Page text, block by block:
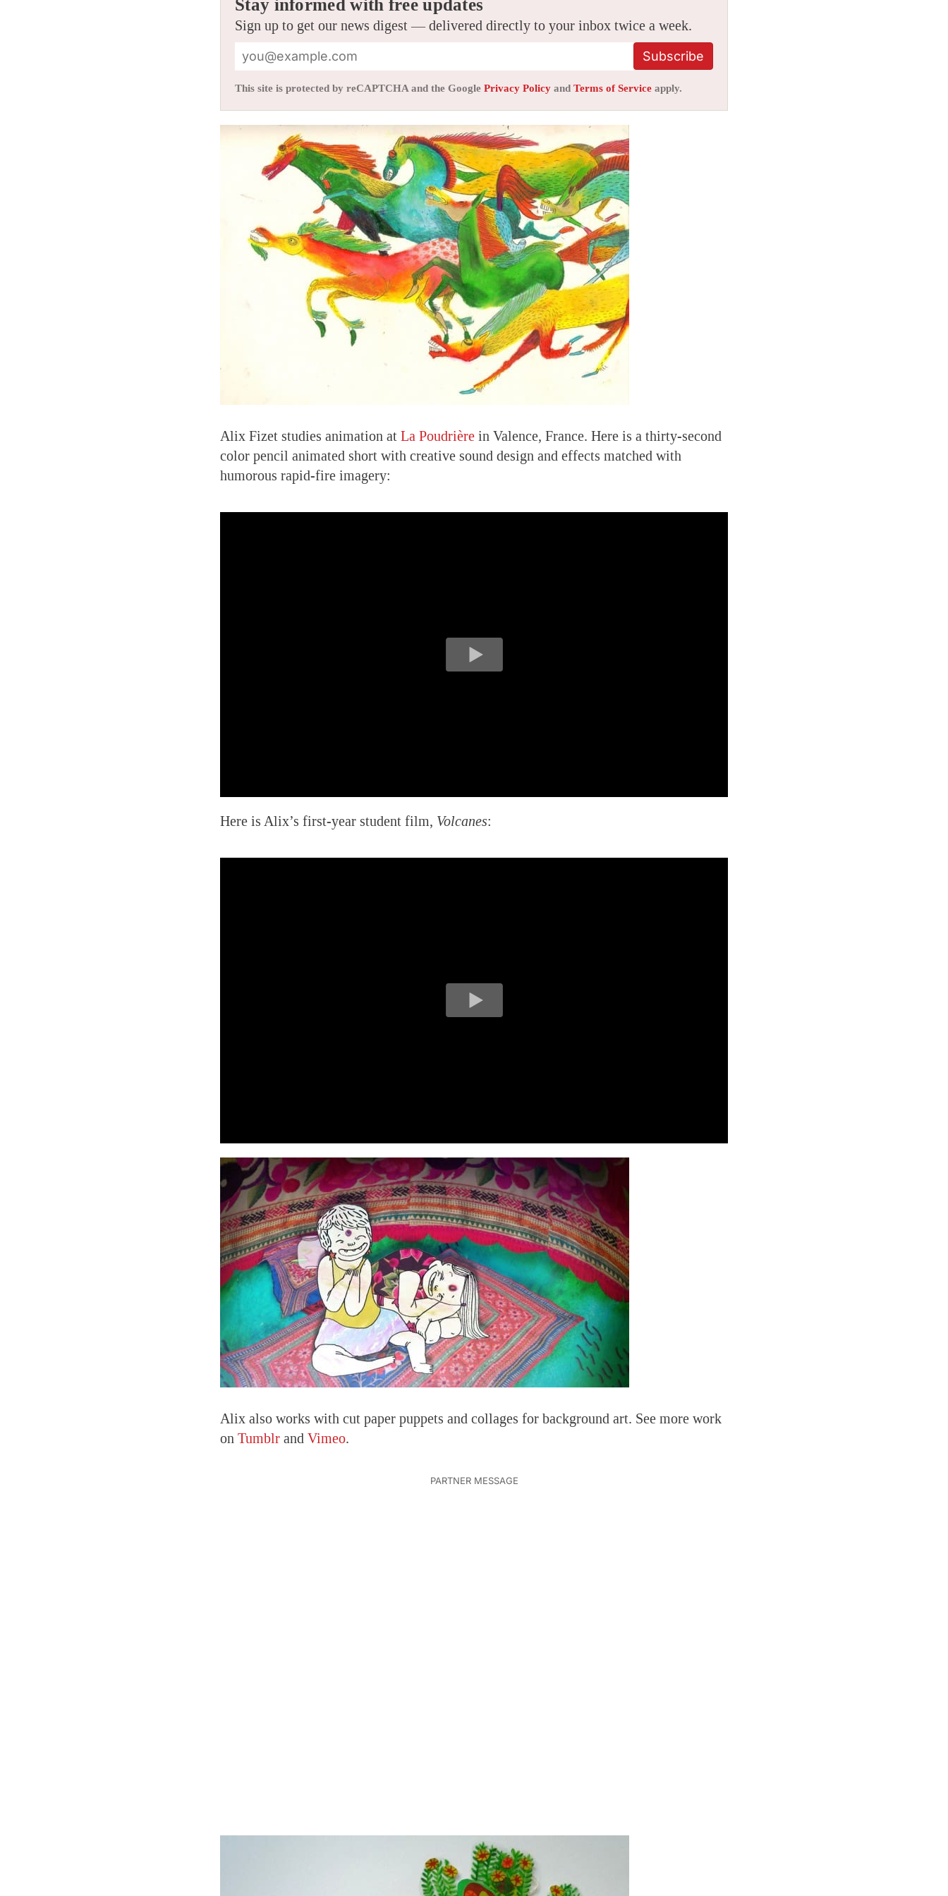
Stay informed with free updates
Sign up to get our news digest — delivered directly to your inbox twice a week.
Subscribe
This site is protected by reCAPTCHA and the Google Privacy Policy and Terms of Service apply.
Alix Fizet studies animation at La Poudrière in Valence, France. Here is a thirty-second
color pencil animated short with creative sound design and effects matched with
humorous rapid-fire imagery:
Here is Alix’s first-year student film, Volcanes:
Alix also works with cut paper puppets and collages for background art. See more work
on Tumblr and Vimeo.